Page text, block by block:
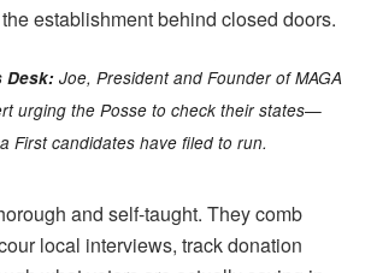
establishment behind closed doors.
Desk: Joe, President and Founder of MAGA
urging the Posse to check their states—
First candidates have filed to run.
and self-taught. They comb
local interviews, track donation